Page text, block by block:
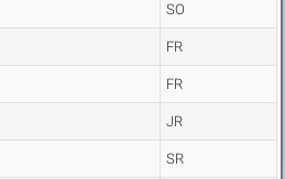
SO
FR
FR
JR
SR